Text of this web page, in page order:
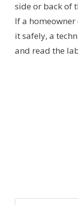
side or back of
If a
it safely, a
and read the